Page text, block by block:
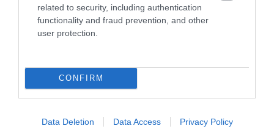
related to security, including authentication
functionality and fraud prevention, and other
user protection.
CONFIRM
Data Deletion Data Access Privacy Policy
Explore
Site Map